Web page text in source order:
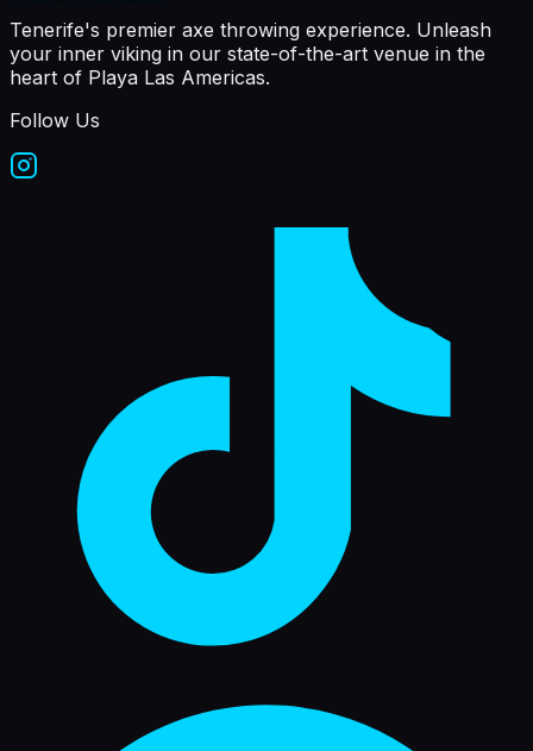
Tenerife's premier axe throwing experience. Unleash
your inner viking in our state-of-the-art venue in the
heart of Playa Las Americas.
Follow Us